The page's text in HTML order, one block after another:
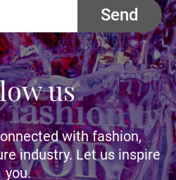
Send
us
with fashion,
industry. Let us inspire
you.